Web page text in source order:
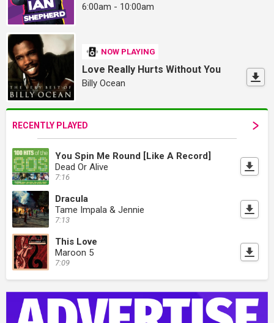
6:00am - 10:00am
NOW PLAYING
Love Really Hurts Without You
Billy Ocean
RECENTLY PLAYED
You Spin Me Round [Like A Record]
Dead Or Alive
7:16
Dracula
Tame Impala & Jennie
7:13
This Love
Maroon 5
7:09